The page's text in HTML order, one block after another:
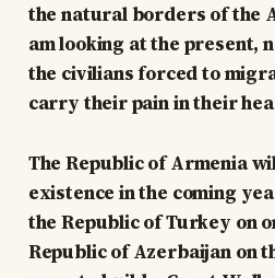
the natural borders of the
am looking at the present,
the civilians forced to
carry their pain in their
The Republic of Armenia
existence in the coming
the Republic of Turkey on
Republic of Azerbaijan on